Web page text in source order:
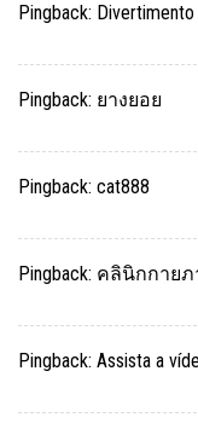
Pingback:
Pingback: ยางยอย
Pingback: cat888
Pingback: คลินิกกาย
Pingback: Assista a